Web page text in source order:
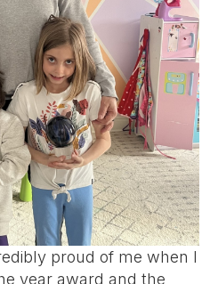
proud of me when I
year award and the